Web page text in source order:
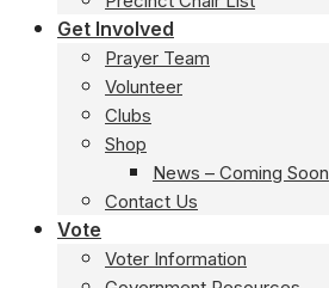
Get Involved
Prayer Team
Volunteer
Clubs
Shop
News – Coming Soon
Contact Us
Vote
Voter Information